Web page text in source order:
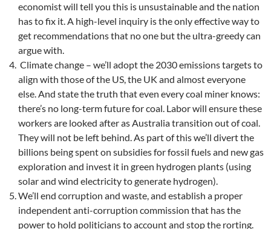
economist will tell you this is unsustainable and the nation
has to fix it. A high-level inquiry is the only effective way to
get recommendations that no one but the ultra-greedy can
argue with.
Climate change – we’ll adopt the 2030 emissions targets to
align with those of the US, the UK and almost everyone
else. And state the truth that even every coal miner knows:
there’s no long-term future for coal. Labor will ensure these
workers are looked after as Australia transition out of coal.
They will not be left behind. As part of this we’ll divert the
billions being spent on subsidies for fossil fuels and new gas
exploration and invest it in green hydrogen plants (using
solar and wind electricity to generate hydrogen).
We’ll end corruption and waste, and establish a proper
independent anti-corruption commission that has the
power to hold politicians to account and stop the rorting.